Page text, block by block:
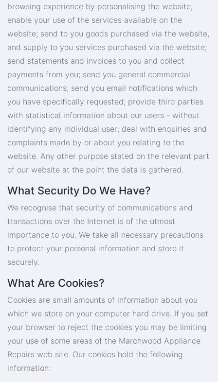
browsing experience by personalising the website;
enable your use of the services available on the
website; send to you goods purchased via the website,
and supply to you services purchased via the website;
send statements and invoices to you and collect
payments from you; send you general commercial
communications; send you email notifications which
you have specifically requested; provide third parties
with statistical information about our users - without
identifying any individual user; deal with enquiries and
complaints made by or about you relating to the
website. Any other purpose stated on the relevant part
of our website at the point the data is gathered.
What Security Do We Have?
We recognise that security of communications and
transactions over the Internet is of the utmost
importance to you. We take all necessary precautions
to protect your personal information and store it
securely.
What Are Cookies?
Cookies are small amounts of information about you
which we store on your computer hard drive. If you set
your browser to reject the cookies you may be limiting
your use of some areas of the Marchwood Appliance
Repairs web site. Our cookies hold the following
information: